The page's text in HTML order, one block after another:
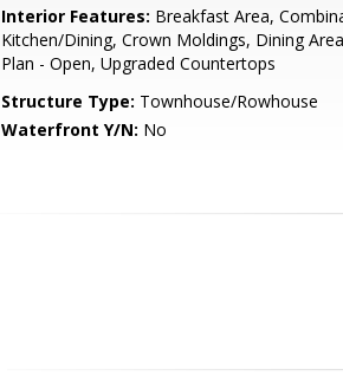
Interior Features: Breakfast Area,
Kitchen/Dining, Crown Moldings, Dining
Plan - Open, Upgraded Countertops
Structure Type: Townhouse/Rowhouse
Waterfront Y/N: No